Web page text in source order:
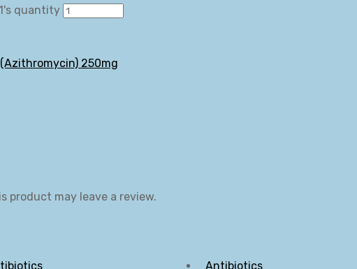
quantity
250mg
product may leave a review.
Antibiotics